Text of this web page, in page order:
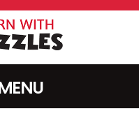
MENU